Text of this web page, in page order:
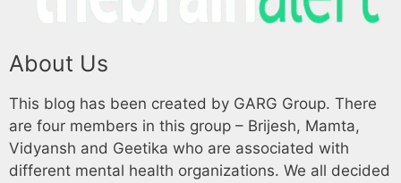
About Us
This blog has been created by GARG Group. There
are four members in this group – Brijesh, Mamta,
Vidyansh and Geetika who are associated with
different mental health organizations. We all decided